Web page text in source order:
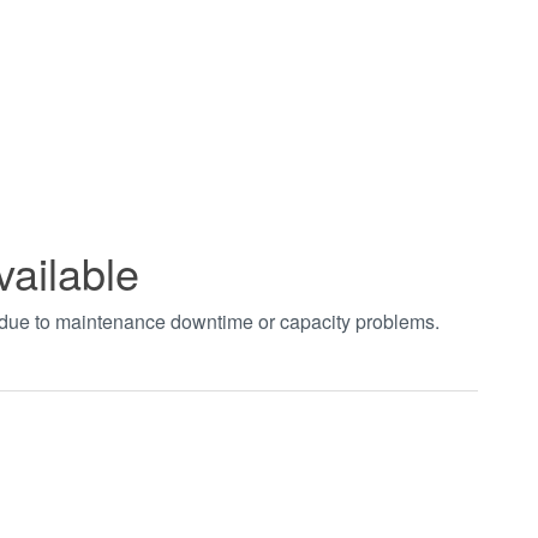
to maintenance downtime or capacity problems.